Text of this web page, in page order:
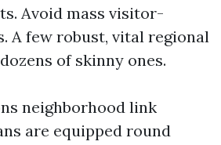
Avoid mass visitor-
A few robust, vital regional
of skinny ones.
neighborhood link
are equipped round